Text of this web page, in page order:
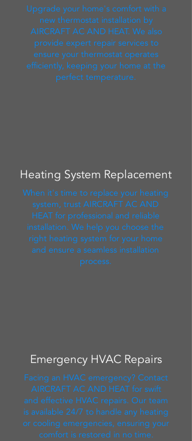
Upgrade your home's comfort with a
new thermostat installation by
AIRCRAFT AC AND HEAT. We also
provide expert repair services to
ensure your thermostat operates
efficiently, keeping your home at the
perfect temperature.
Heating System Replacement
When it's time to replace your heating
system, trust AIRCRAFT AC AND
HEAT for professional and reliable
installation. We help you choose the
right heating system for your home
and ensure a seamless installation
process.
Emergency HVAC Repairs
Facing an HVAC emergency? Contact
AIRCRAFT AC AND HEAT for swift
and effective HVAC repairs. Our team
is available 24/7 to handle any heating
or cooling emergencies, ensuring your
comfort is restored in no time.